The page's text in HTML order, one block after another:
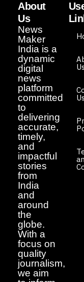
About
Us
News
Maker
India is a
dynamic
digital
news
platform
committed
to
delivering
accurate,
timely,
and
impactful
stories
from
India
and
around
the
globe.
With a
focus on
quality
journalism,
we aim
Us
Us